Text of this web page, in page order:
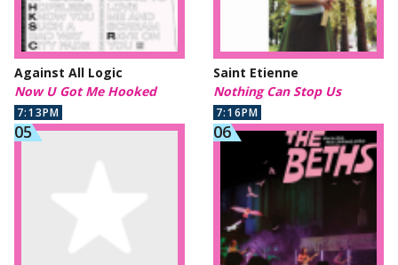
Against All Logic
Now U Got Me Hooked
7:13PM
Saint Etienne
Nothing Can Stop Us
7:16PM